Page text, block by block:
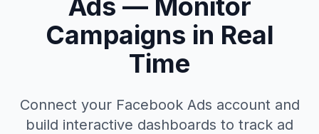
Ads — Monitor
Campaigns in Real
Time
Connect your Facebook Ads account and
build interactive dashboards to track ad